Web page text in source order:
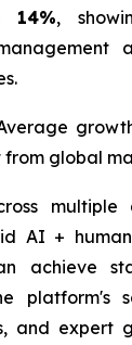
14%,
global
multiple
AI +
achieve
platform's
and expert